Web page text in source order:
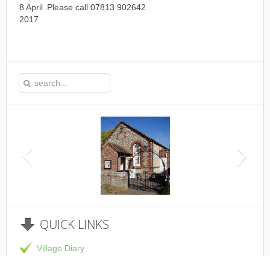
8 April
2017
Please call 07813 902642
QUICK LINKS
Village Diary